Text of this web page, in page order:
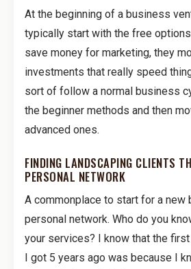
At the beginning of a business
typically start with the free
save money for marketing, they
investments that really speed
sort of follow a normal business
the beginner methods and then
advanced ones.
FINDING LANDSCAPING CLIENTS
PERSONAL NETWORK
A commonplace to start for a new
personal network. Who do you
your services? I know that the
I got 5 years ago was because I